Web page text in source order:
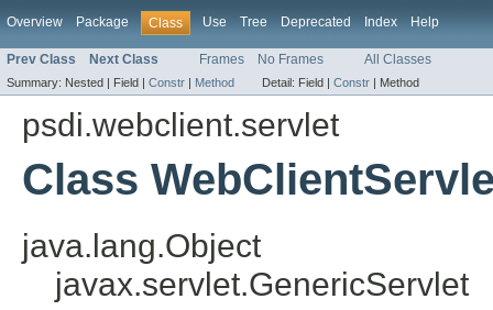
Overview Package Class Use Tree Deprecated Index Help
Prev Class Next Class Frames No Frames All Classes
Summary: Nested | Field | Constr | Method Detail: Field | Constr | Method
psdi.webclient.servlet
Class
java.lang.Object
javax.servlet.GenericServlet